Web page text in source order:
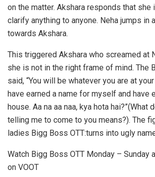
on the matter. Akshara responds that she
clarify anything to anyone. Neha jumps in
towards Akshara.
This triggered Akshara who screamed at
she is not in the right frame of mind. The
said, “You will be whatever you are at
have earned a name for myself and have
house. Aa na aa naa, kya hota hai?”(What
telling me to come to you means?). The
ladies Bigg Boss OTT:turns into ugly
Watch Bigg Boss OTT Monday – Sunday
on VOOT